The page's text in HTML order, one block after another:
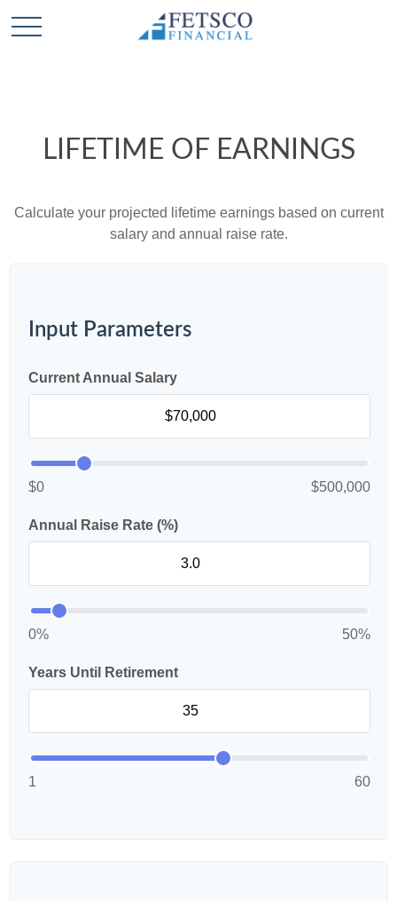
LIFETIME OF EARNINGS
Calculate your projected lifetime earnings based on current
salary and annual raise rate.
Input Parameters
Current Annual Salary
$0 $500,000
Annual Raise Rate (%)
0% 50%
Years Until Retirement
1 60